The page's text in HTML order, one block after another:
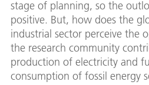
stage of planning, so the
positive. But, how does the
industrial sector perceive the
the research community
production of electricity and
consumption of fossil energy